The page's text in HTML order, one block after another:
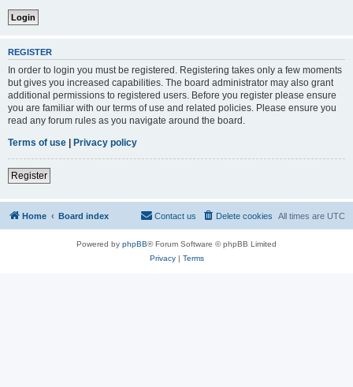
REGISTER
In order to login you must be registered. Registering takes only a few moments
but gives you increased capabilities. The board administrator may also grant
additional permissions to registered users. Before you register please ensure
you are familiar with our terms of use and related policies. Please ensure you
read any forum rules as you navigate around the board.
Terms of use
Privacy policy
Register
Home Board index All times are UTC
Delete cookies
Contact us
Powered by phpBB® Forum Software © phpBB Limited
Privacy| Terms